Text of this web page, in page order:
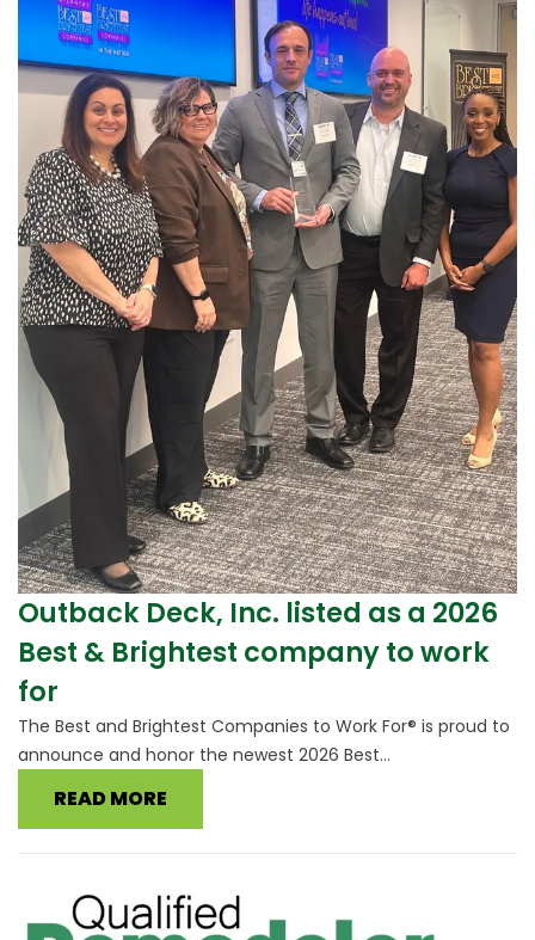
Outback Deck, Inc. listed as a 2026
Best & Brightest company to work
for
The Best and Brightest Companies to Work For® is proud to
announce and honor the newest 2026 Best...
READ MORE